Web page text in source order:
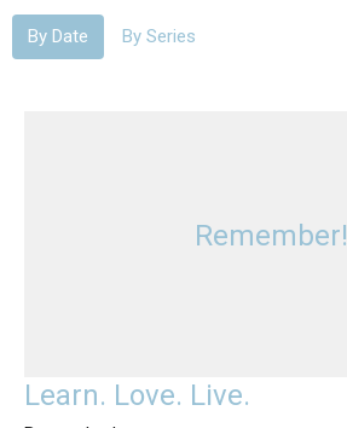
By Date By Series
Remember!
Learn. Love. Live.